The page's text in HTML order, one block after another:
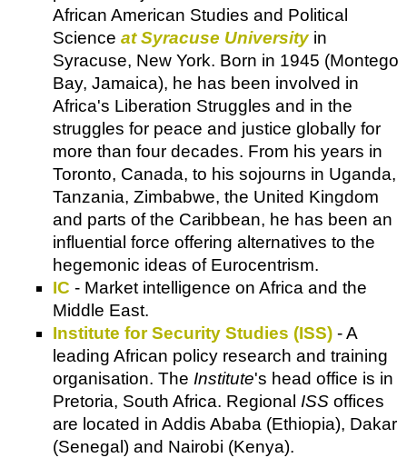
African American Studies and Political
Science at Syracuse Universityin
Syracuse, New York. Born in 1945 (Montego
Bay, Jamaica), he has been involved in
Africa's Liberation Struggles and in the
struggles for peace and justice globally for
more than four decades. From his years in
Toronto, Canada, to his sojourns in Uganda,
Tanzania, Zimbabwe, the United Kingdom
and parts of the Caribbean, he has been an
influential force offering alternatives to the
hegemonic ideas of Eurocentrism.
IC - Market intelligence on Africa and the
Middle East.
Institute for Security Studies (ISS) - A
leading African policy research and training
organisation. The Institute's head office is in
Pretoria, South Africa. Regional ISS offices
are located in Addis Ababa (Ethiopia), Dakar
(Senegal) and Nairobi (Kenya).